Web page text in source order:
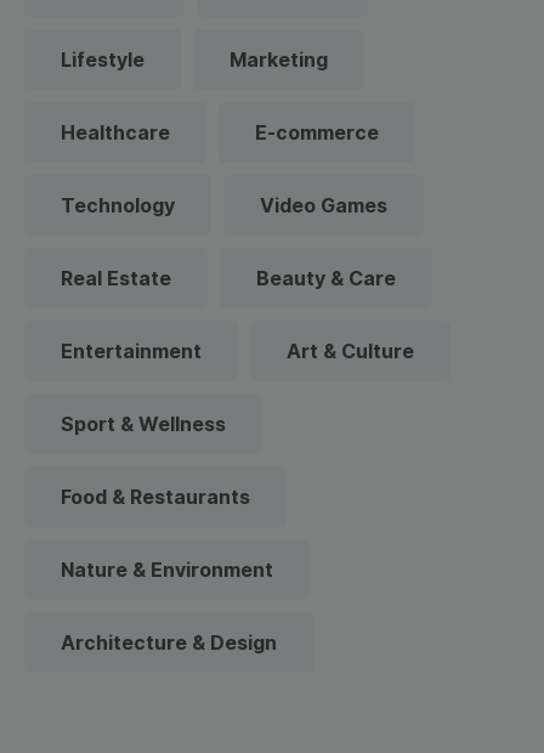
Lifestyle Marketing
Healthcare E-commerce
Technology Video Games
Real Estate Beauty & Care
Entertainment Art & Culture
Sport & Wellness
Food & Restaurants
Nature & Environment
Architecture & Design